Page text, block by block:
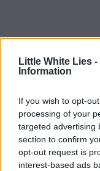
Little White Lies -
Information
If you wish to opt-
processing of your
targeted advertising
section to confirm
opt-out request is
interest-based ads